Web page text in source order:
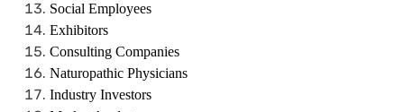
Social Employees
Exhibitors
Consulting Companies
Naturopathic Physicians
Industry Investors